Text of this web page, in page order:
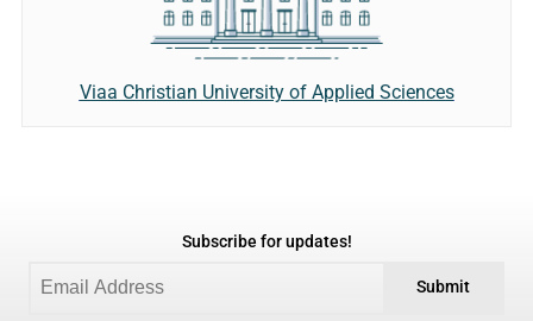
Viaa Christian University of Applied Sciences
Subscribe for updates!
Submit